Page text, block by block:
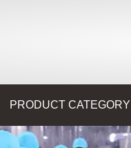
PRODUCT CATEGORY